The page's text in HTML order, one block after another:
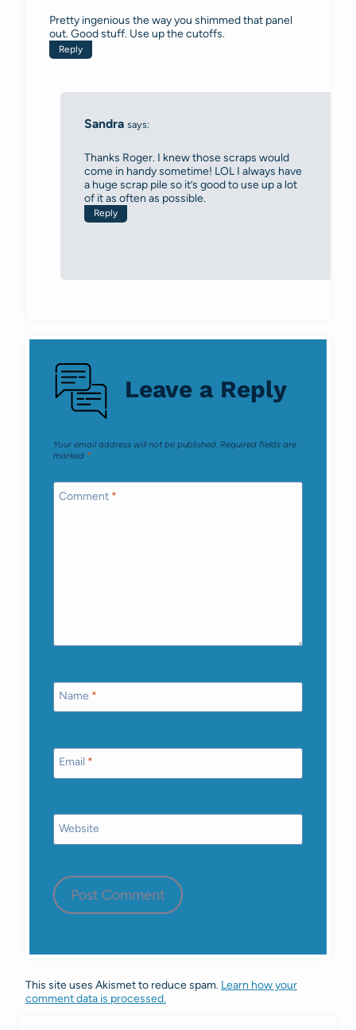
Pretty ingenious the way you shimmed that panel
out. Good stuff. Use up the cutoffs.
Reply
Sandra says:
Thanks Roger. I knew those scraps would
come in handy sometime! LOL I always have
a huge scrap pile so it’s good to use up a lot
of it as often as possible.
Reply
Leave a Reply
Your email address will not be published. Required fields are
marked *
Comment *
Name *
Email *
Website
This site uses Akismet to reduce spam. Learn how your
comment data is processed.